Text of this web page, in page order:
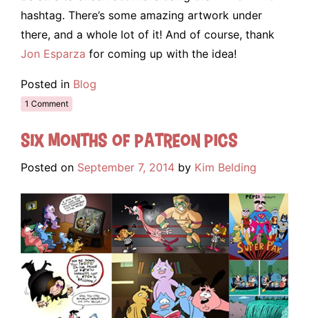
hashtag. There’s some amazing artwork under
there, and a whole lot of it! And of course, thank
Jon Esparza for coming up with the idea!
Posted in Blog
1 Comment
Six Months of Patreon Pics
Posted on September 7, 2014 by Kim Belding